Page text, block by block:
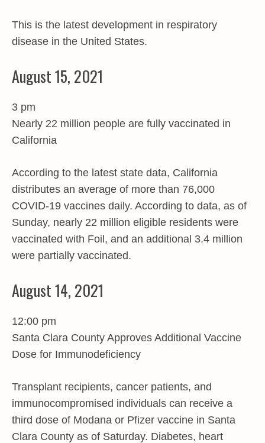
This is the latest development in respiratory
disease in the United States.
August 15, 2021
3 pm
Nearly 22 million people are fully vaccinated in
California
According to the latest state data, California
distributes an average of more than 76,000
COVID-19 vaccines daily. According to data, as of
Sunday, nearly 22 million eligible residents were
vaccinated with Foil, and an additional 3.4 million
were partially vaccinated.
August 14, 2021
12:00 pm
Santa Clara County Approves Additional Vaccine
Dose for Immunodeficiency
Transplant recipients, cancer patients, and
immunocompromised individuals can receive a
third dose of Modana or Pfizer vaccine in Santa
Clara County as of Saturday. Diabetes, heart